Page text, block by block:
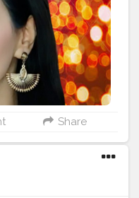
beige
setting gel
medium light
SPOTLIGHT palette
chrome
rose
oil free lotion
@sivannaindia
red
setting spray
Share